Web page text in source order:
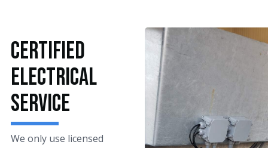
Certified
Electrical
Service
We only use licensed